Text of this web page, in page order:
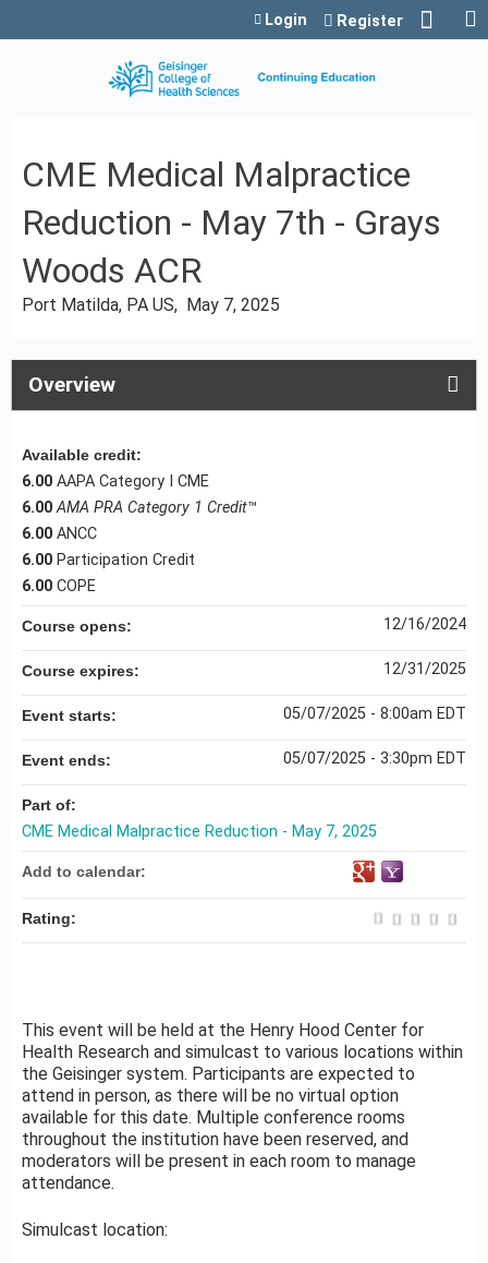
Jump to content
Login Register
CME Medical Malpractice
Reduction - May 7th - Grays
Woods ACR
Port Matilda, PA US May 7, 2025
Overview
This event will be held at the Henry Hood Center for
Health Research and simulcast to various locations within
the Geisinger system. Participants are expected to
attend in person, as there will be no virtual option
available for this date. Multiple conference rooms
throughout the institution have been reserved, and
moderators will be present in each room to manage
attendance.
Simulcast location:
Available credit:
6.00 AAPA Category I CME
6.00 AMA PRA Category 1 Credit™
6.00 ANCC
6.00 Participation Credit
6.00 COPE
Course opens: 12/16/2024
Course expires: 12/31/2025
Event starts: 05/07/2025 - 8:00am EDT
Event ends: 05/07/2025 - 3:30pm EDT
Part of:
CME Medical Malpractice Reduction - May 7, 2025
Add to calendar:
Rating: